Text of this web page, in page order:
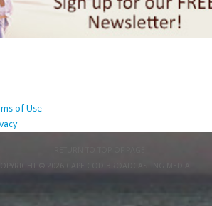
of Use
© 2026 CAPE COD BROADCASTING MEDIA